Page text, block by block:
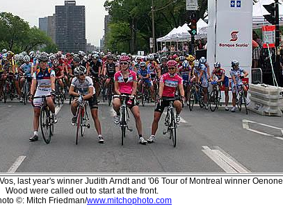
last year's winner Judith Arndt and '06 Tour of Montreal winner Oenone
Wood were called out to start at the front.
©: Mitch Friedman/www.mitchophoto.com